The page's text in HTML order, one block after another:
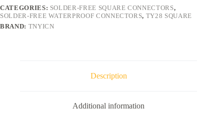
CATEGORIES: SOLDER-FREE SQUARE CONNECTORS,
SOLDER-FREE WATERPROOF CONNECTORS, TY28 SQUARE
BRAND: TNYICN
Description
Additional information